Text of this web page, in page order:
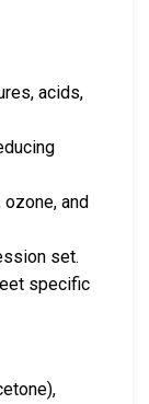
acids,
and
set.
specific